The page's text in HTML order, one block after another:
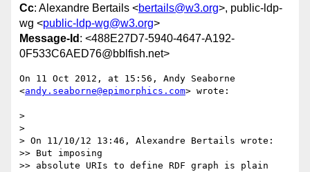
Cc: Alexandre Bertails <bertails@w3.org>, public-ldp-
wg <public-ldp-wg@w3.org>
Message-Id : <488E27D7-5940-4647-A192-
0F533C6AED76@bblfish.net>
On 11 Oct 2012, at 15:56, Andy Seaborne
<andy.seaborne@epimorphics.com> wrote:
>
>
> On 11/10/12 13:46, Alexandre Bertails wrote:
>> But imposing
>> absolute URIs to define RDF graph is plain